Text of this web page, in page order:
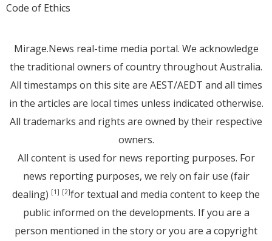
Code of Ethics
Mirage.News real-time media portal. We acknowledge
the traditional owners of country throughout Australia.
All timestamps on this site are AEST/AEDT and all times
in the articles are local times unless indicated otherwise.
All trademarks and rights are owned by their respective
owners.
All content is used for news reporting purposes. For
news reporting purposes, we rely on fair use (fair
dealing) [1] [2]for textual and media content to keep the
public informed on the developments. If you are a
person mentioned in the story or you are a copyright